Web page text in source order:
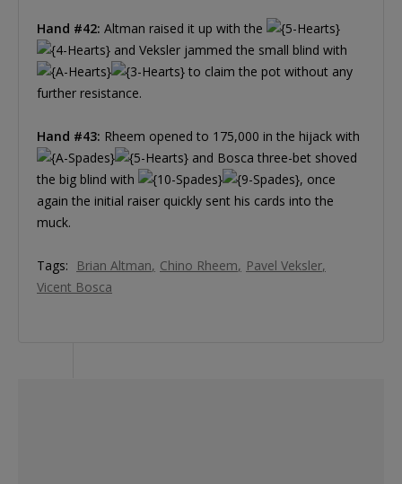
Hand #42: Altman raised it up with the
and Veksler jammed the small blind with
to claim the pot without any
further resistance.
Hand #43: Rheem opened to 175,000 in the hijack with
and Bosca three-bet shoved
the big blind with
, once
again the initial raiser quickly sent his cards into the
muck.
Tags: Brian Altman Chino Rheem
Pavel Veksler
Vicent Bosca